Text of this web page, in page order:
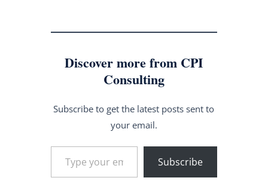
Discover more from CPI
Consulting
Subscribe to get the latest posts sent to
your email.
Type your email…
Subscribe